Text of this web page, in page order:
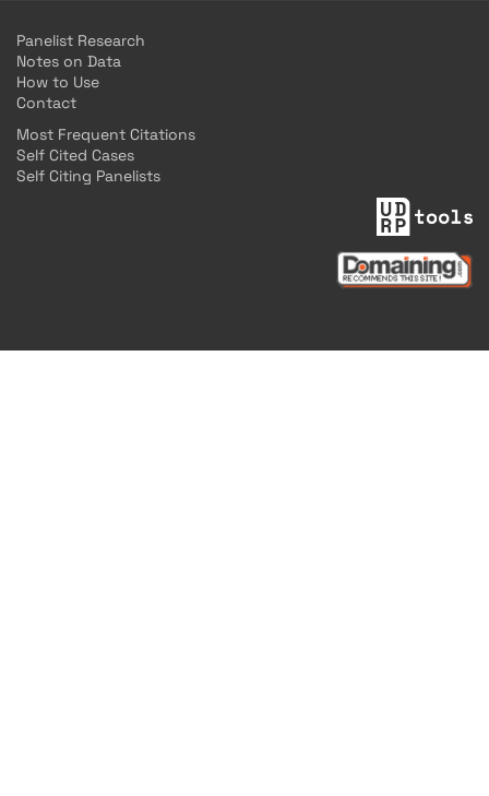
Panelist Research
Notes on Data
How to Use
Contact
Most Frequent Citations
Self Cited Cases
Self Citing Panelists